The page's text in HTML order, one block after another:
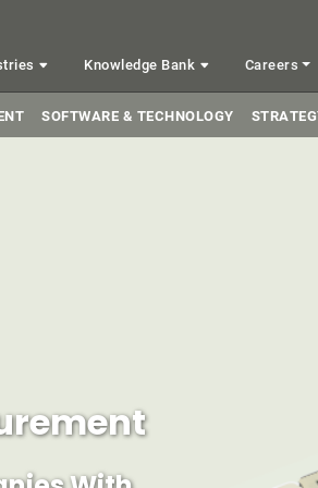
Knowledge Bank Careers
SOFTWARE & TECHNOLOGY